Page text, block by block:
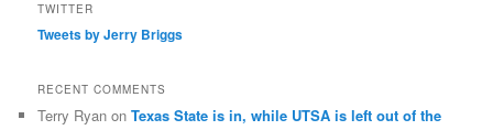
TWITTER
Tweets by Jerry Briggs
RECENT COMMENTS
Terry Ryan onTexas State is in, while UTSA is left out of the